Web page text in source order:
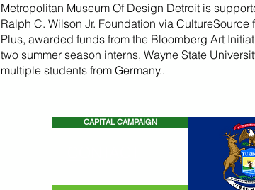
Metropolitan Museum Of Design Detroit is
Ralph C. Wilson Jr. Foundation via
Plus, awarded funds from the Bloomberg Art
two summer season interns, Wayne State U
multiple students from Germany..
CAPITAL CAMPAIGN